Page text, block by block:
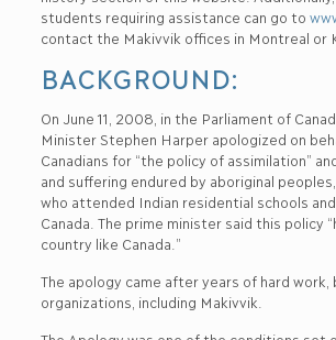
students requiring assistance can go to
contact the Makivvik offices in Montreal or
BACKGROUND:
On June 11, 2008, in the Parliament of
Minister Stephen Harper apologized on
Canadians for “the policy of assimilation”
and suffering endured by aboriginal
who attended Indian residential schools
Canada. The prime minister said this policy
country like Canada.”
The apology came after years of hard work,
organizations, including Makivvik.